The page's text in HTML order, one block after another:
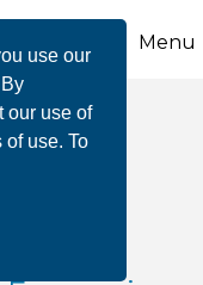
use our
our use of
use. To
Menu